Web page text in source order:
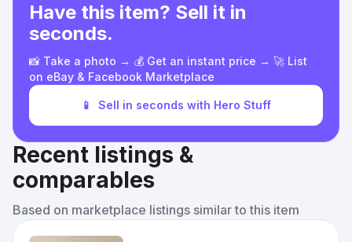
Have this item? Sell it in
seconds.
📸 Take a photo → 💰 Get an instant price → 🚀 List
on eBay & Facebook Marketplace
📱 Sell in seconds with Hero Stuff
Recent listings &
comparables
Based on marketplace listings similar to this item